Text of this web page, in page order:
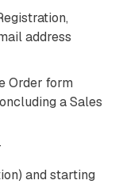
address
Order form
a Sales
and starting